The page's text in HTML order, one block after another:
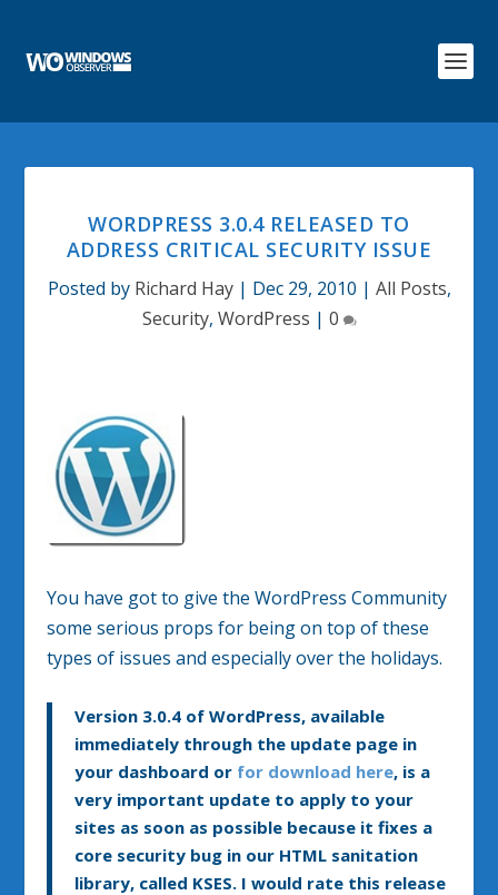
WORDPRESS 3.0.4 RELEASED TO
ADDRESS CRITICAL SECURITY ISSUE
Posted by Richard Hay| Dec 29, 2010 | All Posts,
Security, WordPress | 0
You have got to give the WordPress Community
some serious props for being on top of these
types of issues and especially over the holidays.
Version 3.0.4 of WordPress, available
immediately through the update page in
your dashboard or for download here, is a
very important update to apply to your
sites as soon as possible because it fixes a
core security bug in our HTML sanitation
library, called KSES. I would rate this release